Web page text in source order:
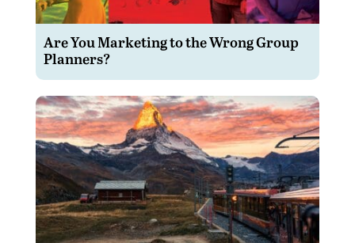
Are You Marketing to the Wrong Group
Planners?